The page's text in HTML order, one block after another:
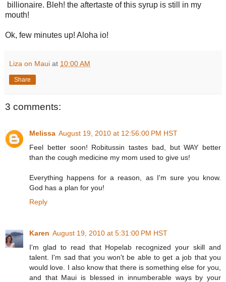
billionaire. Bleh! the aftertaste of this syrup is still in my
mouth!
Ok, few minutes up! Aloha io!
Liza on Maui at 10:00 AM
Share
3 comments:
Melissa August 19, 2010 at 12:56:00 PM HST
Feel better soon! Robitussin tastes bad, but WAY better
than the cough medicine my mom used to give us!
Everything happens for a reason, as I'm sure you know.
God has a plan for you!
Reply
Karen August 19, 2010 at 5:31:00 PM HST
I'm glad to read that Hopelab recognized your skill and
talent. I'm sad that you won't be able to get a job that you
would love. I also know that there is something else for you,
and that Maui is blessed in innumberable ways by your